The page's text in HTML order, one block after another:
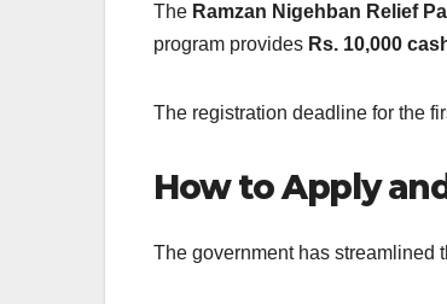
The Ramzan Nigehban Relief
program provides Rs. 10,000
The registration deadline for the
How to Apply
The government has streamlined